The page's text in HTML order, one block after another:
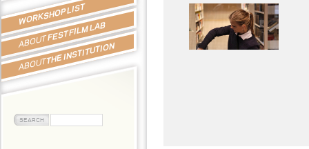
WORKSHOP LIST
ABOUTFEST FILM LAB
ABOUTTHE INSTITUTION